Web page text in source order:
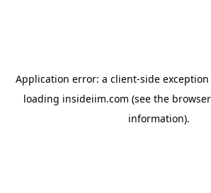
Application error: a client-side
loading insideiim.com (see the
information).